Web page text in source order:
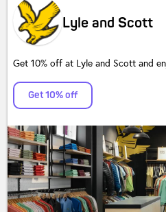
Lyle and Scott
Get 10% off at Lyle and Scott and
Get 10% off